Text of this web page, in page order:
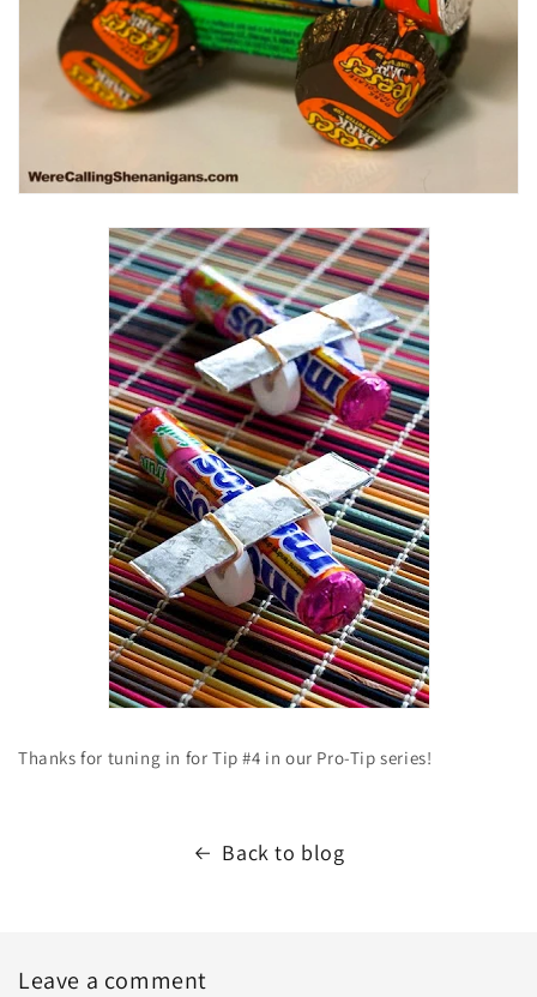
Thanks for tuning in for Tip #4 in our Pro-Tip series!
Back to blog
Leave a comment